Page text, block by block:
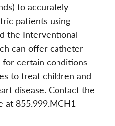
to accurately
patients using
the Interventional
can offer catheter
certain conditions
to treat children and
disease. Contact the
at 855.999.MCH1